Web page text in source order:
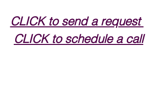
CLICK to send a request
CLICK to schedule a call